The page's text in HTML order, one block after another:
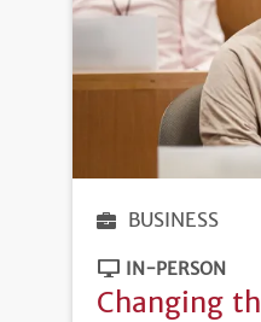
BUSINESS
IN-PERSON
Changing